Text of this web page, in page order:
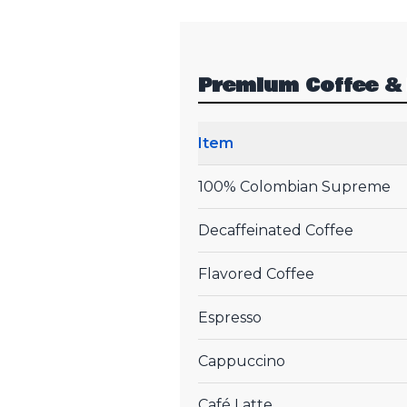
Premium Coffee
Item
100% Colombian Supreme
Decaffeinated Coffee
Flavored Coffee
Espresso
Cappuccino